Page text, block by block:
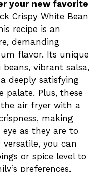
your new favorite
Crispy White Bean
recipe is an
demanding
flavor. Its unique
vibrant salsa,
deeply satisfying
palate. Plus, these
air fryer with a
making
as they are to
you can
or spice level to
preferences,